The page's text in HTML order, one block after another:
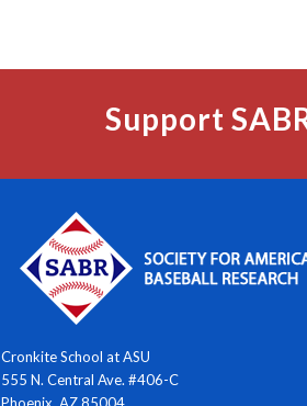
Support
Cronkite School at ASU
555 N. Central Ave. #406-C